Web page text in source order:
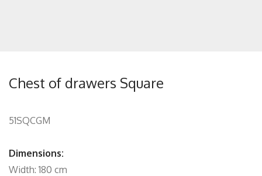
Chest of drawers Square
51SQCGM
Dimensions:
Width: 180 cm